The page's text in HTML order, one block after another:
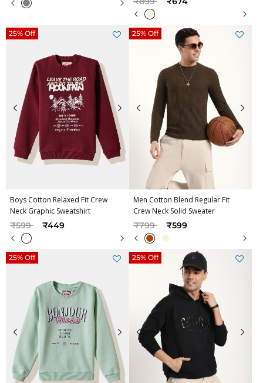
Boys Cotton Relaxed Fit Crew
Neck Graphic Sweatshirt
Price reduced from
₹599to ₹449
25% Off
Men Cotton Blend Regular Fit
Crew Neck Solid Sweater
Price reduced from
₹799to ₹599
25% Off
25% Off 25% Off